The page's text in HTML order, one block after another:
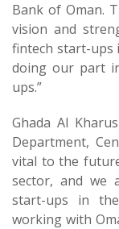
Bank of Oman.
vision and
fintech start-ups
doing our part
ups.”
Ghada Al
Department,
vital to the
sector, and we
start-ups in
working with